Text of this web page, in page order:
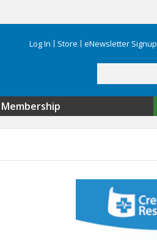
Log In Store eNewsletter Signup
Search form
Membership